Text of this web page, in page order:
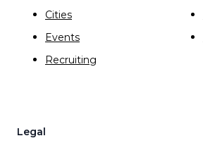
Cities
Events
Recruiting
Legal